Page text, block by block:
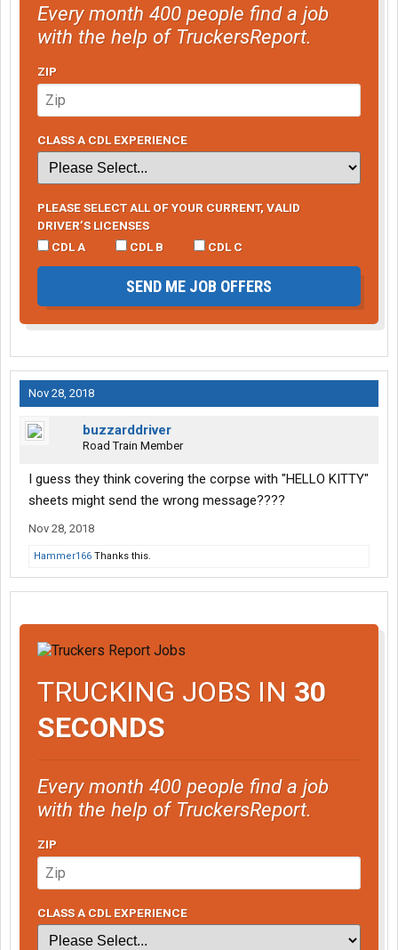
Every month 400 people find a job
with the help of TruckersReport.
ZIP
CLASS A CDL EXPERIENCE
PLEASE SELECT ALL OF YOUR CURRENT, VALID
DRIVER’S LICENSES
CDL A
CDL B CDL C
SEND ME JOB OFFERS
Nov 28, 2018
buzzarddriver
Road Train Member
I guess they think covering the corpse with "HELLO KITTY"
sheets might send the wrong message????
Nov 28, 2018
Hammer166 Thanks this.
TRUCKING JOBS IN 30
SECONDS
Every month 400 people find a job
with the help of TruckersReport.
ZIP
CLASS A CDL EXPERIENCE